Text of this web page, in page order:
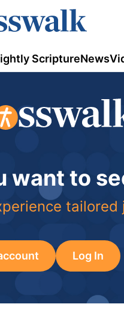
ScriptureNews
want to
tailored
Log In